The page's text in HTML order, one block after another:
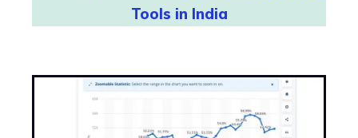
Tools in India